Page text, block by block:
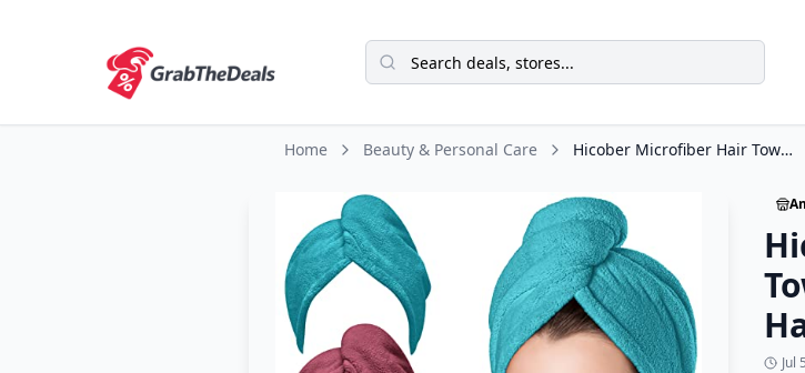
Home Beauty & Personal Care Hicober Microfiber Hair Towel, Hair Turbans for Wet Hair, Drying Hair Wrap
Jul 5